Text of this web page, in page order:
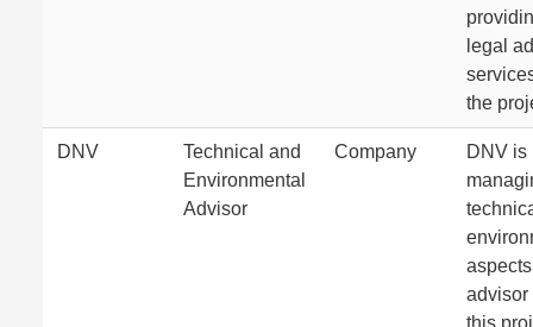
legal
the
DNV
Technical and
Environmental
Advisor
Company
DNV is
advisor
this